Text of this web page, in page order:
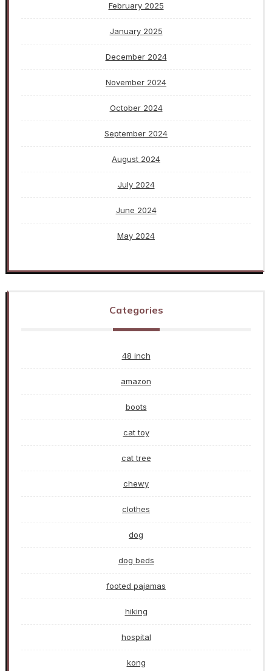
February 2025
January 2025
December 2024
November 2024
October 2024
September 2024
August 2024
July 2024
June 2024
May 2024
Categories
48 inch
amazon
boots
cat toy
cat tree
chewy
clothes
dog
dog beds
footed pajamas
hiking
hospital
kong